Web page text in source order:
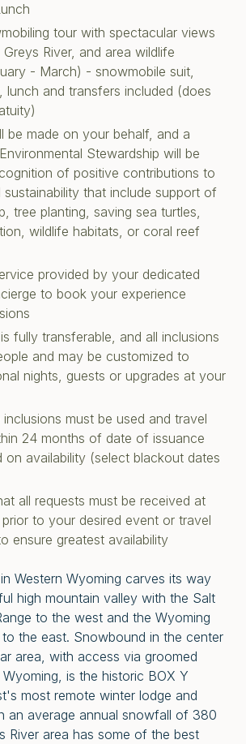
tour with spectacular views
River, and area wildlife
- March) - snowmobile suit,
lunch and transfers included (does
be made on your behalf, and a
Stewardship will be
of positive contributions to
sustainability that include support of
tree planting, saving sea turtles,
wildlife habitats, or coral reef
provided by your dedicated
to book your experience
fully transferable, and all inclusions
and may be customized to
nights, guests or upgrades at your
must be used and travel
24 months of date of issuance
on availability (select blackout dates
all requests must be received at
to your desired event or travel
ensure greatest availability
Western Wyoming carves its way
high mountain valley with the Salt
to the west and the Wyoming
to the east. Snowbound in the center
area, with access via groomed
is the historic BOX Y
most remote winter lodge and
an average annual snowfall of 380
River area has some of the best